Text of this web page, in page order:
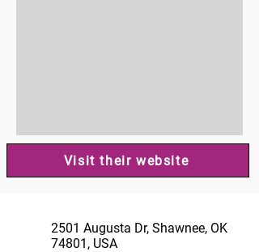
Visit their website
2501 Augusta Dr, Shawnee, OK
74801, USA